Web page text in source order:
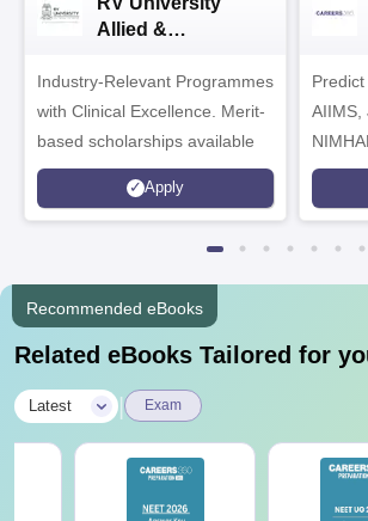
Allied &
Admissions 2026
Industry-Relevant Programmes
with Clinical Excellence. Merit-
based scholarships available
Apply
Predict
AIIMS,
Recommended eBooks
Related eBooks Tailored for
Latest Exam